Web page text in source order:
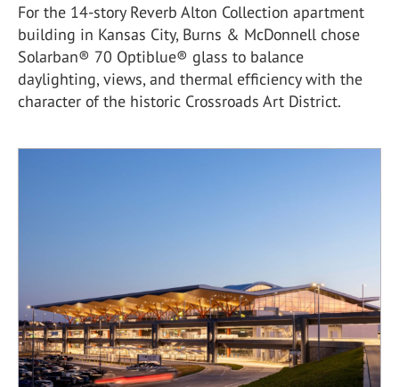
For the 14-story Reverb Alton Collection apartment
building in Kansas City, Burns & McDonnell chose
Solarban® 70 Optiblue® glass to balance
daylighting, views, and thermal efficiency with the
character of the historic Crossroads Art District.